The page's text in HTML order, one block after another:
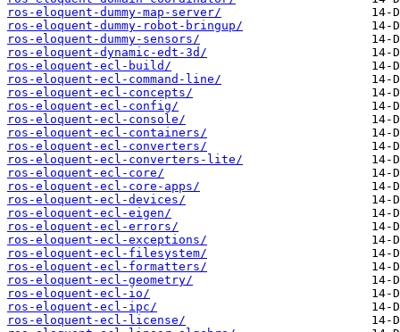
ros-eloquent-dummy-map-server/
ros-eloquent-dummy-robot-bringup/
ros-eloquent-dummy-sensors/
ros-eloquent-dynamic-edt-3d/
ros-eloquent-ecl-build/
ros-eloquent-ecl-command-line/
ros-eloquent-ecl-concepts/
ros-eloquent-ecl-config/
ros-eloquent-ecl-console/
ros-eloquent-ecl-containers/
ros-eloquent-ecl-converters/
ros-eloquent-ecl-converters-lite/
ros-eloquent-ecl-core/
ros-eloquent-ecl-core-apps/
ros-eloquent-ecl-devices/
ros-eloquent-ecl-eigen/
ros-eloquent-ecl-errors/
ros-eloquent-ecl-exceptions/
ros-eloquent-ecl-filesystem/
ros-eloquent-ecl-formatters/
ros-eloquent-ecl-geometry/
ros-eloquent-ecl-io/
ros-eloquent-ecl-ipc/
ros-eloquent-ecl-license/